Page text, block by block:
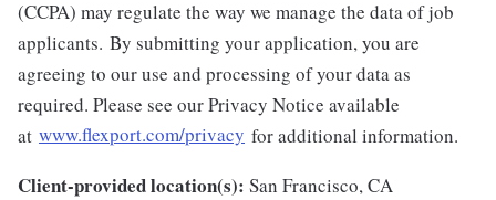
(CCPA) may regulate the way we manage the data of job
applicants. By submitting your application, you are
agreeing to our use and processing of your data as
required. Please see our Privacy Notice available
at www.flexport.com/privacy for additional information.
Client-provided location(s): San Francisco, CA